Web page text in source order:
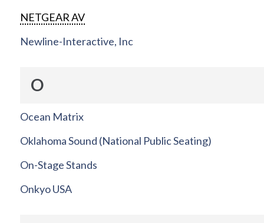
NETGEAR AV
Newline-Interactive, Inc
O
Ocean Matrix
Oklahoma Sound (National Public Seating)
On-Stage Stands
Onkyo USA